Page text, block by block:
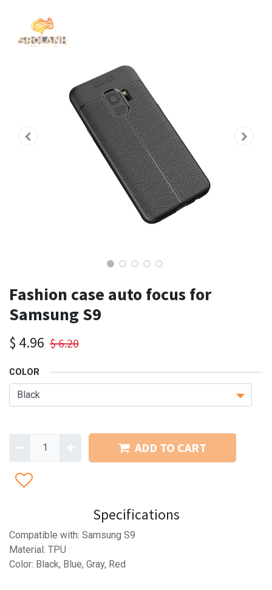
Fashion case auto focus for
Samsung S9
$ 4.96 $6.20
COLOR
ADD TO CART
Specifications
Compatible with: Samsung S9
Material: TPU
Color: Black, Blue, Gray, Red